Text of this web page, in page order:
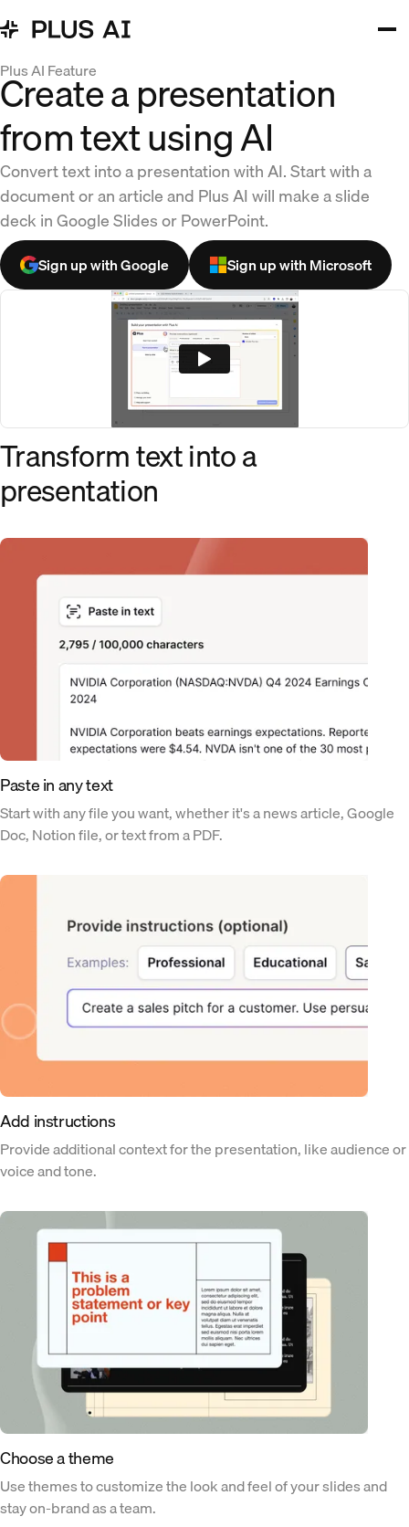
Plus AI Feature
Create a presentation
from text using AI
Convert text into a presentation with AI. Start with a
document or an article and Plus AI will make a slide
deck in Google Slides or PowerPoint.
Sign up with Google Sign up with Microsoft
Transform text into a
presentation
Paste in any text
Start with any file you want, whether it's a news article, Google
Doc, Notion file, or text from a PDF.
Add instructions
Provide additional context for the presentation, like audience or
voice and tone.
Choose a theme
Use themes to customize the look and feel of your slides and
stay on-brand as a team.